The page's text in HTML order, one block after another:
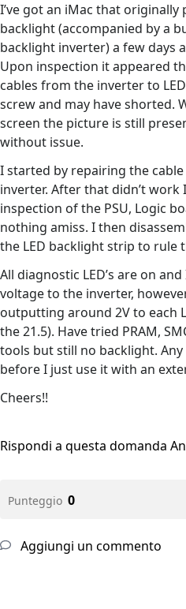
I’ve got an iMac that
backlight (accompanied by a
backlight inverter) a few days
Upon inspection it appeared
cables from the inverter to
screw and may have shorted.
screen the picture is still
without issue.
I started by repairing the
inverter. After that didn’t work
inspection of the PSU, Logic
nothing amiss. I then
the LED backlight strip to rule
All diagnostic LED’s are on
voltage to the inverter,
outputting around 2V to each
the 21.5). Have tried PRAM,
tools but still no backlight.
before I just use it with an
Cheers!!
Rispondi a questa domanda
Punteggio 0
Aggiungi un commento